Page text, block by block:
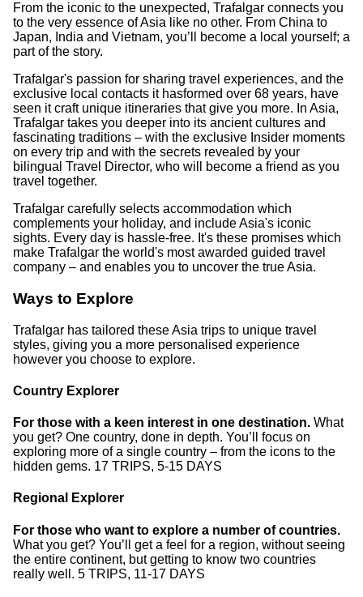
From the iconic to the unexpected, Trafalgar connects you
to the very essence of Asia like no other. From China to
Japan, India and Vietnam, you’ll become a local yourself; a
part of the story.
Trafalgar's passion for sharing travel experiences, and the
exclusive local contacts it hasformed over 68 years, have
seen it craft unique itineraries that give you more. In Asia,
Trafalgar takes you deeper into its ancient cultures and
fascinating traditions – with the exclusive Insider moments
on every trip and with the secrets revealed by your
bilingual Travel Director, who will become a friend as you
travel together.
Trafalgar carefully selects accommodation which
complements your holiday, and include Asia's iconic
sights. Every day is hassle-free. It's these promises which
make Trafalgar the world's most awarded guided travel
company – and enables you to uncover the true Asia.
Ways to Explore
Trafalgar has tailored these Asia trips to unique travel
styles, giving you a more personalised experience
however you choose to explore.
Country Explorer
For those with a keen interest in one destination. What
you get? One country, done in depth. You’ll focus on
exploring more of a single country – from the icons to the
hidden gems. 17 TRIPS, 5-15 DAYS
Regional Explorer
For those who want to explore a number of countries.
What you get? You’ll get a feel for a region, without seeing
the entire continent, but getting to know two countries
really well. 5 TRIPS, 11-17 DAYS